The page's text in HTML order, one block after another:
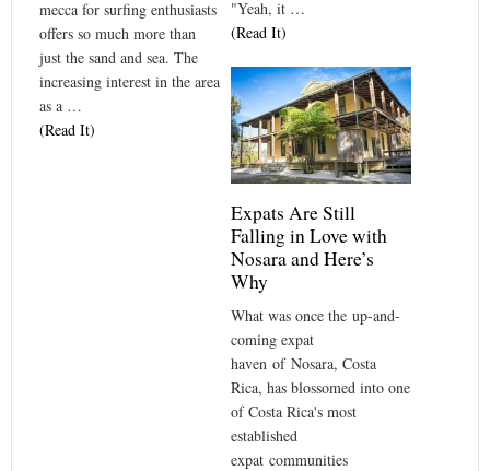
"Yeah, it …
(Read It)
mecca for surfing enthusiasts
offers so much more than
just the sand and sea. The
increasing interest in the area
as a …
(Read It)
Expats Are Still
Falling in Love with
Nosara and Here’s
Why
What was once the up-and-
coming expat
haven of Nosara, Costa
Rica, has blossomed into one
of Costa Rica's most
established
expat communities